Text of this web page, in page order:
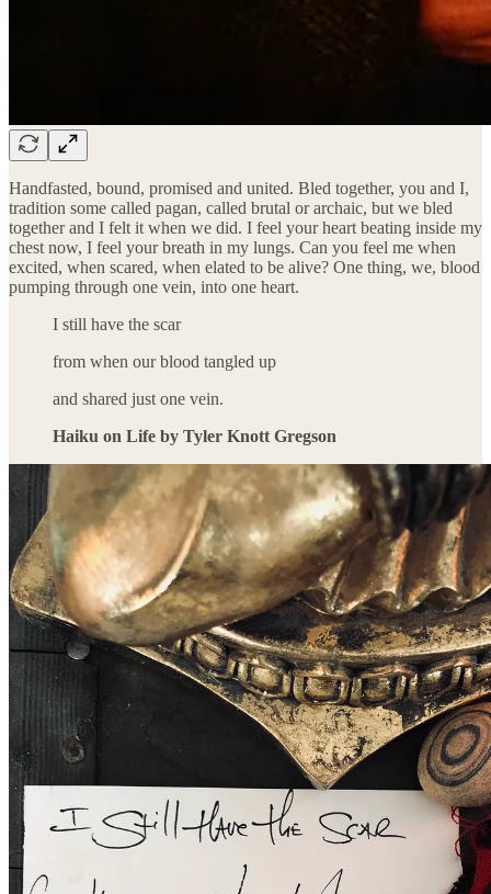
Handfasted, bound, promised and united. Bled together, you and I,
tradition some called pagan, called brutal or archaic, but we bled
together and I felt it when we did. I feel your heart beating inside my
chest now, I feel your breath in my lungs. Can you feel me when
excited, when scared, when elated to be alive? One thing, we, blood
pumping through one vein, into one heart.
I still have the scar
from when our blood tangled up
and shared just one vein.
Haiku on Life by Tyler Knott Gregson